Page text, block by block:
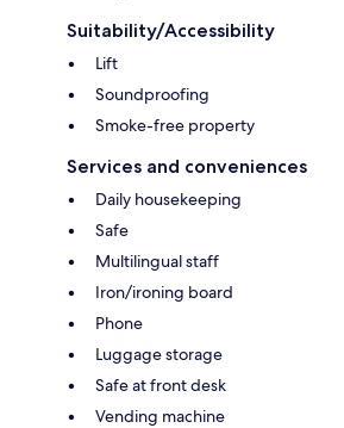
Suitability/Accessibility
Lift
Soundproofing
Smoke-free property
Services and conveniences
Daily housekeeping
Safe
Multilingual staff
Iron/ironing board
Phone
Luggage storage
Safe at front desk
Vending machine